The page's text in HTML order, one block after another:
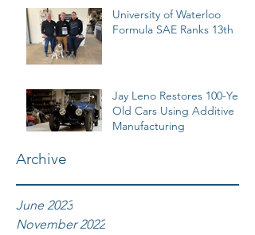
University of Waterloo
Formula SAE Ranks 13th
Jay Leno Restores 100-Year
Old Cars Using Additive
Manufacturing
Archive
June 2023
November 2022